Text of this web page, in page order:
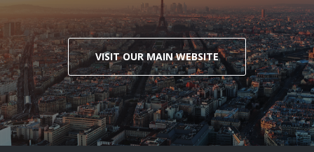
VISIT OUR MAIN WEBSITE